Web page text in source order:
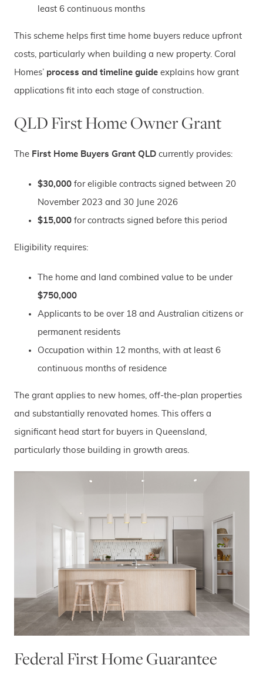
least 6 continuous months
This scheme helps first time home buyers reduce upfront
costs, particularly when building a new property. Coral
Homes’ process and timeline guide explains how grant
applications fit into each stage of construction.
QLD First Home Owner Grant
The First Home Buyers Grant QLD currently provides:
$30,000 for eligible contracts signed between 20
November 2023 and 30 June 2026
$15,000 for contracts signed before this period
Eligibility requires:
The home and land combined value to be under
$750,000
Applicants to be over 18 and Australian citizens or
permanent residents
Occupation within 12 months, with at least 6
continuous months of residence
The grant applies to new homes, off-the-plan properties
and substantially renovated homes. This offers a
significant head start for buyers in Queensland,
particularly those building in growth areas.
Federal First Home Guarantee